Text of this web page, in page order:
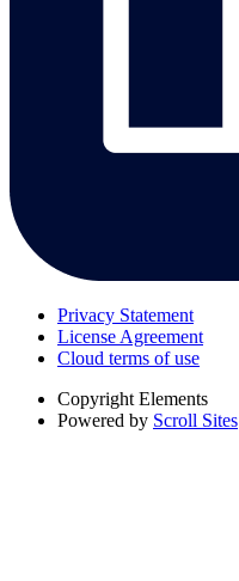
Privacy Statement
License Agreement
Cloud terms of use
Copyright Elements
Powered by Scroll Sites